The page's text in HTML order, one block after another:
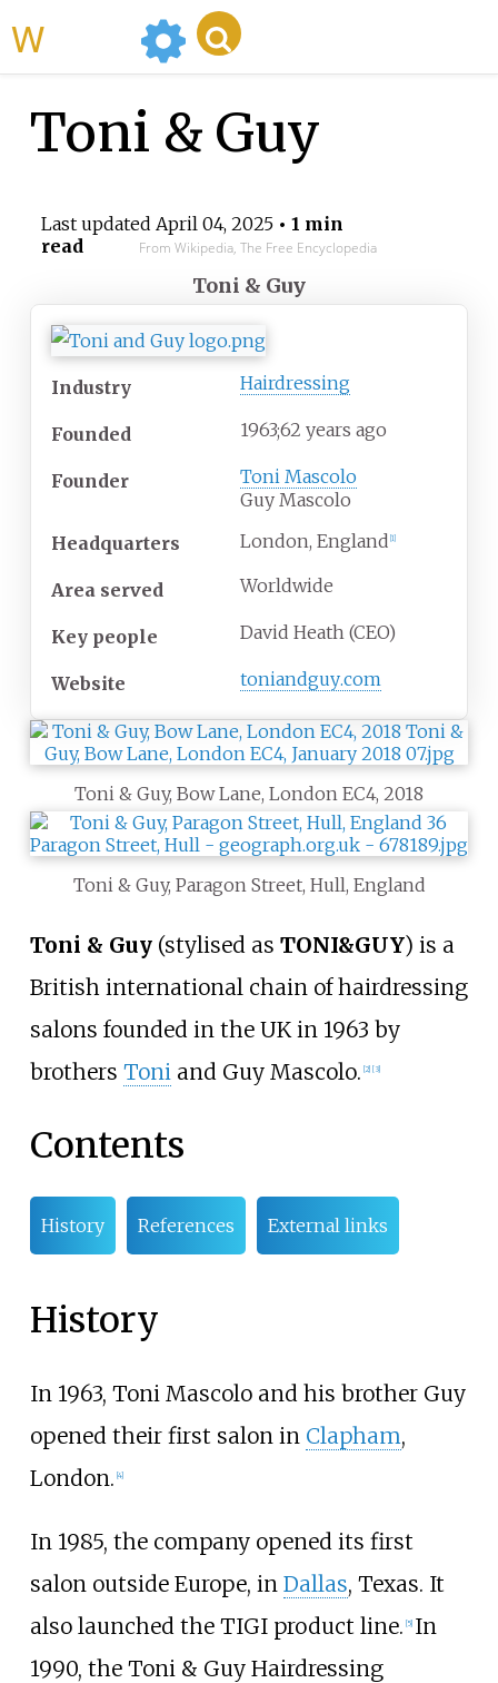
Toni & Guy
Last updated April 04, 2025• 1 min
read
From Wikipedia, The Free Encyclopedia
Toni & Guy
Industry Hairdressing
Founded 1963;62 years ago
Founder
Toni Mascolo
Guy Mascolo
Headquarters
London, England 1]
Area served Worldwide
Key people David Heath (CEO)
Website toniandguy.com
Toni & Guy, Bow Lane, London EC4, 2018
Toni & Guy, Paragon Street, Hull, England
Toni & Guy(stylised as TONI&GUY) is a
British international chain of hairdressing
salons founded in the UK in 1963 by
brothers Toniand Guy Mascolo. 2] [3]
Contents
History References External links
History
In 1963, Toni Mascolo and his brother Guy
opened their first salon in Clapham,
London. [4]
In 1985, the company opened its first
salon outside Europe, in Dallas, Texas. It
also launched the TIGI product line. [5] In
1990, the Toni & Guy Hairdressing